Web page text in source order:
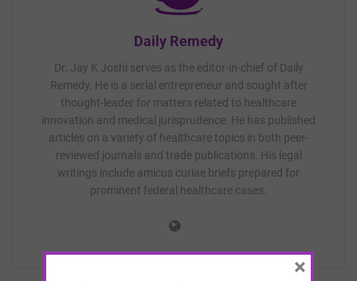
Daily Remedy
Dr. Jay K Joshi serves as the editor-in-chief of Daily
Remedy. He is a serial entrepreneur and sought after
thought-leader for matters related to healthcare
innovation and medical jurisprudence. He has published
articles on a variety of healthcare topics in both peer-
reviewed journals and trade publications. His legal
writings include amicus curiae briefs prepared for
prominent federal healthcare cases.
×